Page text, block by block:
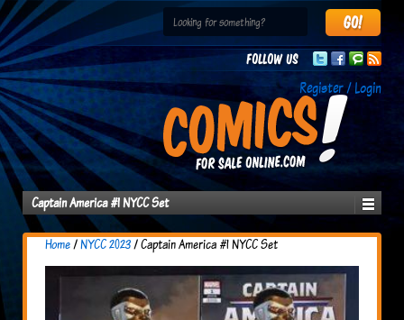
Follow us
Register / Login
Captain America #1 NYCC Set
Home/NYCC 2023/ Captain America #1 NYCC Set